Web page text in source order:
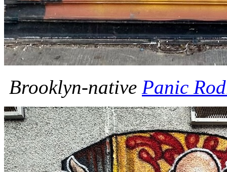
Brooklyn-native Panic